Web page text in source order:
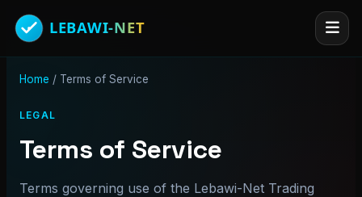
Home / Terms of Service
LEGAL
Terms of Service
Terms governing use of the Lebawi-Net Trading